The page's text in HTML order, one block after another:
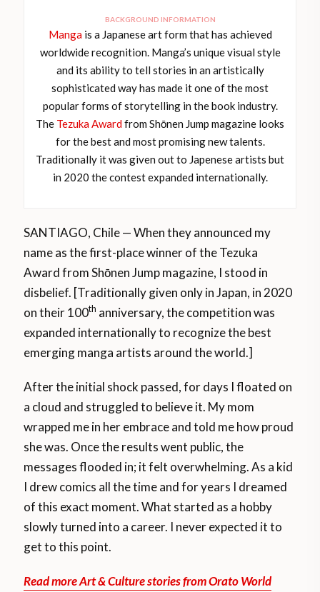
BACKGROUND INFORMATION
Mangais a Japanese art form that has achieved
worldwide recognition. Manga’s unique visual style
and its ability to tell stories in an artistically
sophisticated way has made it one of the most
popular forms of storytelling in the book industry.
The Tezuka Awardfrom Shōnen Jump magazine looks
for the best and most promising new talents.
Traditionally it was given out to Japenese artists but
in 2020 the contest expanded internationally.
SANTIAGO, Chile — When they announced my
name as the first-place winner of the Tezuka
Award from Shōnen Jump magazine, I stood in
disbelief. [Traditionally given only in Japan, in 2020
on their 100th anniversary, the competition was
expanded internationally to recognize the best
emerging manga artists around the world.]
After the initial shock passed, for days I floated on
a cloud and struggled to believe it. My mom
wrapped me in her embrace and told me how proud
she was. Once the results went public, the
messages flooded in; it felt overwhelming. As a kid
I drew comics all the time and for years I dreamed
of this exact moment. What started as a hobby
slowly turned into a career. I never expected it to
get to this point.
Read more Art & Culture stories from Orato World